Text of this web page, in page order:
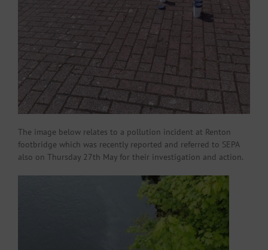
The image below relates to a pollution incident at Renton
footbridge which was recently reported and referred to SEPA
also on Thursday 27th May for their investigation and action.